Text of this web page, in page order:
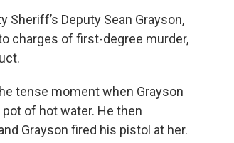
Deputy Sean Grayson,
charges of first-degree murder,
tense moment when Grayson
of hot water. He then
Grayson fired his pistol at her.